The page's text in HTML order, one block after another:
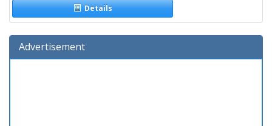
Details
Advertisement